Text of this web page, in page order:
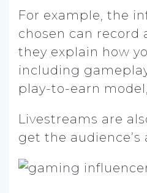
For example, the
chosen can record
they explain how
including
play-to-earn
Livestreams are
get the